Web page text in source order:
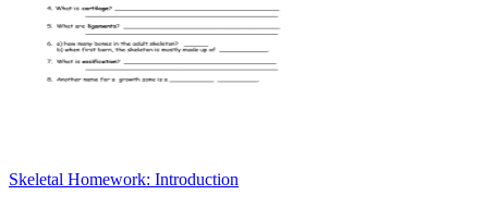
Skeletal Homework: Introduction